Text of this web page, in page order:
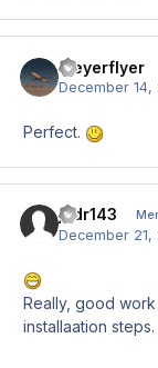
Meyerflyer
December 14,
Perfect.
jodr143
December 21,
Really, good
installaation